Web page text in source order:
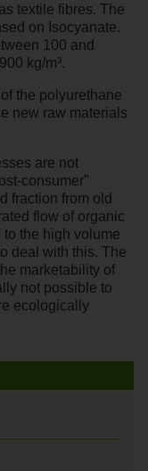
textile fibres. The
on Isocyanate.
100 and
kg/m³.
the polyurethane
new raw materials
are not
consumer"
fraction from old
flow of organic
the high volume
deal with this. The
marketability of
not possible to
ecologically